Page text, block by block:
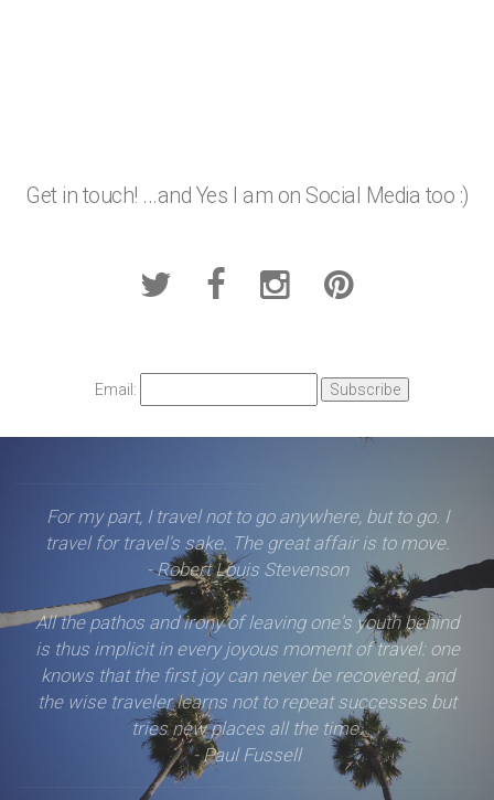
Get in touch! ...and Yes I am on Social Media too :)
Email:
For my part, I travel not to go anywhere, but to go. I
travel for travel's sake. The great affair is to move.
- Robert Louis Stevenson
All the pathos and irony of leaving one's youth behind
is thus implicit in every joyous moment of travel: one
knows that the first joy can never be recovered, and
the wise traveler learns not to repeat successes but
tries new places all the time.
- Paul Fussell